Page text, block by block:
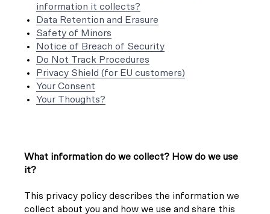
information it collects?
Data Retention and Erasure
Safety of Minors
Notice of Breach of Security
Do Not Track Procedures
Privacy Shield (for EU customers)
Your Consent
Your Thoughts?
What information do we collect? How do we use
it?
This privacy policy describes the information we
collect about you and how we use and share this